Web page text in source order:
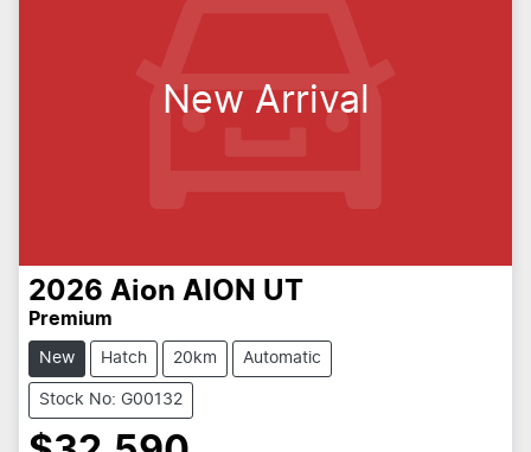
New Arrival
2026 Aion AION UT
Premium
New Hatch 20km Automatic
Stock No: G00132